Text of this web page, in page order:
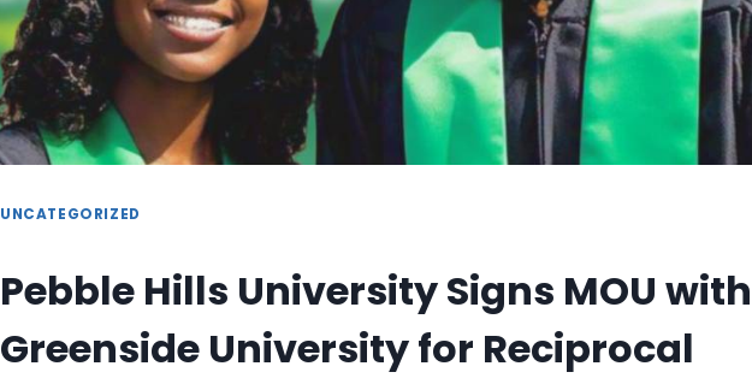
UNCATEGORIZED
Pebble Hills University Signs MOU with
Greenside University for Reciprocal